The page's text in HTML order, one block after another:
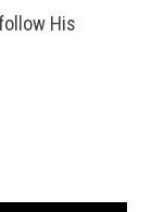
His